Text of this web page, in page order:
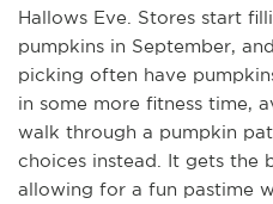
Hallows Eve. Stores start
pumpkins in September,
picking often have
in some more fitness time,
walk through a pumpkin
choices instead. It gets the
allowing for a fun pastime